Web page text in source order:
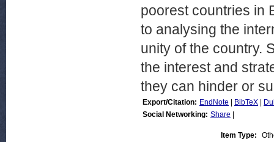
poorest countries in
to analysing the
unity of the country.
the interest and
they can hinder or
Export/Citation: EndNote BibTeX
Social Networking: Share
Item Type: